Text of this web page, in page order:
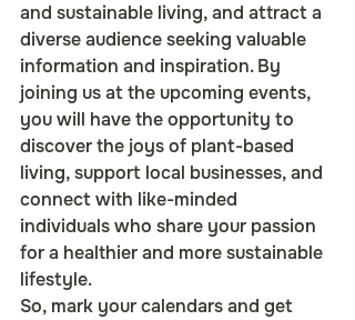
and sustainable living, and attract a
diverse audience seeking valuable
information and inspiration. By
joining us at the upcoming events,
you will have the opportunity to
discover the joys of plant-based
living, support local businesses, and
connect with like-minded
individuals who share your passion
for a healthier and more sustainable
lifestyle.
So, mark your calendars and get